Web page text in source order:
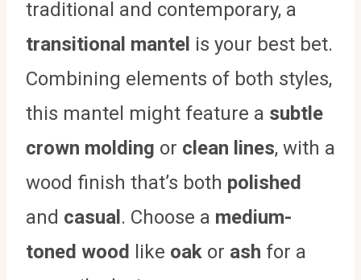
traditional and contemporary, a
transitional mantel is your best bet.
Combining elements of both styles,
this mantel might feature a subtle
crown molding or clean lines, with a
wood finish that’s both polished
and casual . Choose a medium-
toned wood
like oak or ash for a